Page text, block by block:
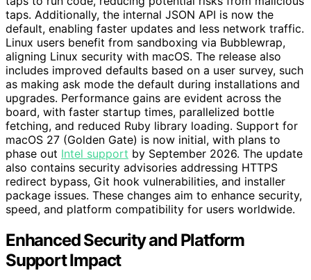
taps. Additionally, the internal JSON API is now the
default, enabling faster updates and less network traffic.
Linux users benefit from sandboxing via Bubblewrap,
aligning Linux security with macOS. The release also
includes improved defaults based on a user survey, such
as making ask mode the default during installations and
upgrades. Performance gains are evident across the
board, with faster startup times, parallelized bottle
fetching, and reduced Ruby library loading. Support for
macOS 27 (Golden Gate) is now initial, with plans to
phase out Intel support by September 2026. The update
also contains security advisories addressing HTTPS
redirect bypass, Git hook vulnerabilities, and installer
package issues. These changes aim to enhance security,
speed, and platform compatibility for users worldwide.
Enhanced Security and Platform
Support Impact